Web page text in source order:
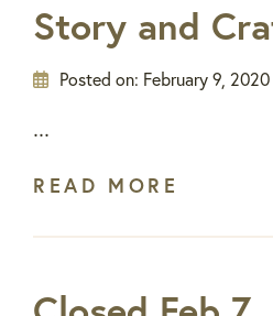
Story and
Posted on: February 9, 2020
...
READ MORE